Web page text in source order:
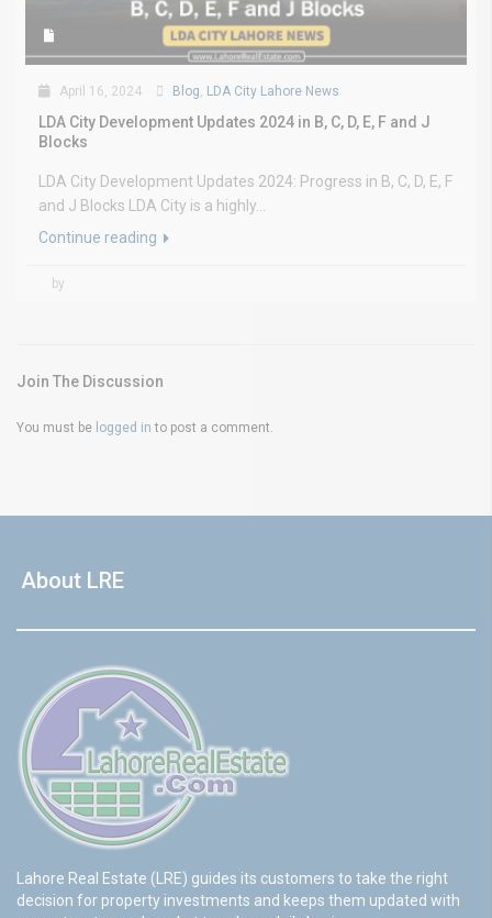
April 16, 2024 Blog LDA City Lahore News
LDA City Development Updates 2024 in B, C, D, E, F and J
Blocks
LDA City Development Updates 2024: Progress in B, C, D, E, F
and J Blocks LDA City is a highly...
Continue reading
by
Join The Discussion
You must be logged in to post a comment.
About LRE
Lahore Real Estate (LRE) guides its customers to take the right
decision for property investments and keeps them updated with